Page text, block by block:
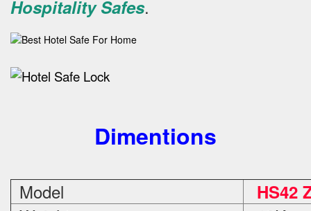
Hospitality Safes.
Dimentions
Model HS42